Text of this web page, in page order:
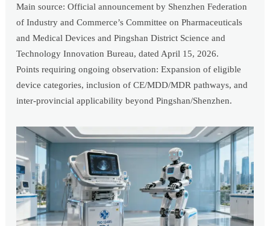
Main source: Official announcement by Shenzhen Federation
of Industry and Commerce’s Committee on Pharmaceuticals
and Medical Devices and Pingshan District Science and
Technology Innovation Bureau, dated April 15, 2026.
Points requiring ongoing observation: Expansion of eligible
device categories, inclusion of CE/MDD/MDR pathways, and
inter-provincial applicability beyond Pingshan/Shenzhen.